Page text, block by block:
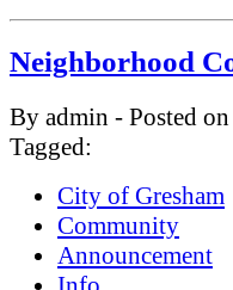
Neighborhood
By admin - Posted
Tagged:
City of Gresham
Community
Announcement